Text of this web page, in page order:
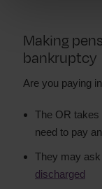
Making
bankruptcy
Are you paying
The OR takes
need to pay
They may
discharged